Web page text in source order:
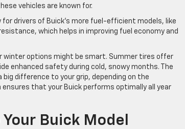
vehicles are known for.
drivers of Buick’s more fuel-efficient models, like
which helps in improving fuel economy and
winter options might be smart. Summer tires offer
enhanced safety during cold, snowy months. The
difference to your grip, depending on the
that your Buick performs optimally all year
Buick Model